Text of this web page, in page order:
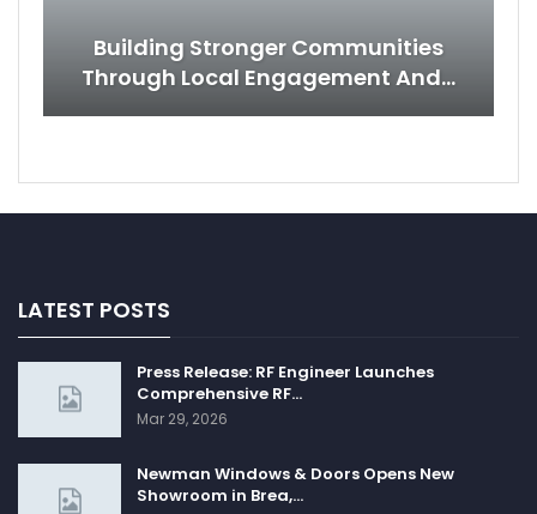
Building Stronger Communities
Through Local Engagement And…
LATEST POSTS
Press Release: RF Engineer Launches
Comprehensive RF…
Mar 29, 2026
Newman Windows & Doors Opens New
Showroom in Brea,…